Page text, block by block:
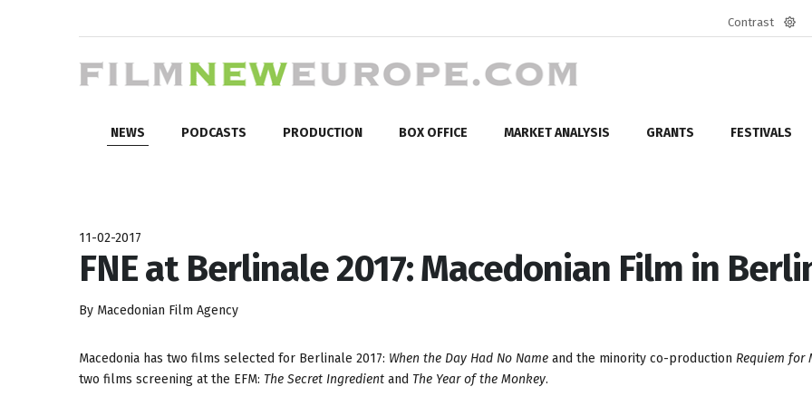
Contrast
NEWS PODCASTS PRODUCTION BOX OFFICE MARKET ANALYSIS GRANTS FESTIVALS
11-02-2017
FNE at Berlinale 2017: Macedonian Film in
By Macedonian Film Agency
Macedonia has two films selected for Berlinale 2017: When the Day Had No Name and the minority co-production Requiem for
two films screening at the EFM: The Secret Ingredient and The Year of the Monkey.